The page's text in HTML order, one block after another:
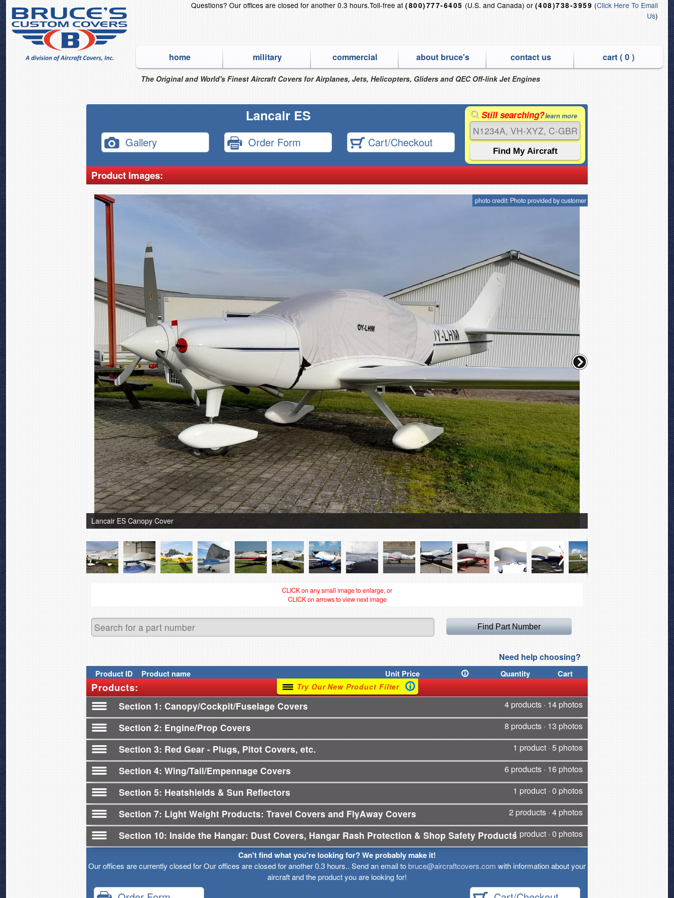
Questions?Our offices are closed for another 0.3 hours.Toll-free at(800)777-6405 (U.S. and Canada) or (408)738-3959 (Click Here To Email
Us)
home military commercial about bruce's contact us cart ( 0)
The Original and World's Finest Aircraft Covers for Airplanes, Jets, Helicopters, Gliders and QEC Off-link Jet Engines
Lancair ES
Gallery Order Form Cart/Checkout
Still searching?learn more
Product Images:
photo credit: Photo provided by customer
Lancair ES Canopy Cover Lancair ES Canopy
CLICK on any small image to enlarge, or
CLICK on arrows to view next image
Need help choosing?
ProductID Product name UnitPrice Quantity Cart
Products: Try Our New Product Filter
Section 1 Canopy/Cockpit/Fuselage Covers 4 products · 14 photos
Section 2 Engine/Prop Covers 8 products · 13 photos
Section 3 Red Gear - Plugs, Pitot Covers, etc. 1 product · 5 photos
Section 4 Wing/Tail/Empennage Covers 6 products · 16 photos
Section 5 Heatshields & Sun Reflectors 1 product · 0 photos
Section 7 Light Weight Products: Travel Covers and FlyAway Covers 2 products · 4 photos
Section 10 Inside the Hangar: Dust Covers, Hangar Rash Protection & Shop Safety Products1 product · 0 photos
Can't find what you're looking for? We probably make it!
Our offices are currently closed for Our offices are closed for another 0.3 hours.. Send an email tobruce@aircraftcovers.com with information about your
aircraft and the product you are looking for!